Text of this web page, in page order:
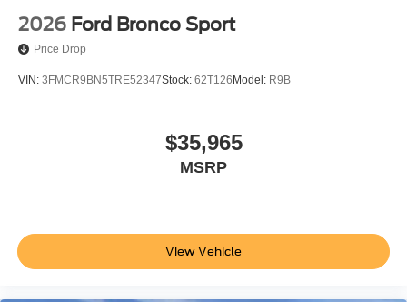
2026 Ford Bronco Sport
Price Drop
VIN: 3FMCR9BN5TRE52347Stock: 62T126 Model: R9B
$35,965
MSRP
View Vehicle